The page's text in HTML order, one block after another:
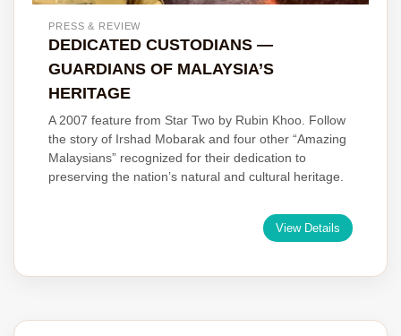
PRESS & REVIEW
DEDICATED CUSTODIANS —
GUARDIANS OF MALAYSIA’S
HERITAGE
A 2007 feature from Star Two by Rubin Khoo. Follow
the story of Irshad Mobarak and four other “Amazing
Malaysians” recognized for their dedication to
preserving the nation’s natural and cultural heritage.
View Details